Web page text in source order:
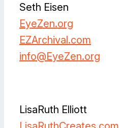
Seth Eisen
EyeZen.org
EZArchival.com
info@EyeZen.org
LisaRuth Elliott